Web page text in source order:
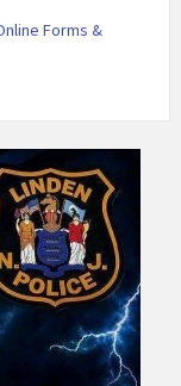
Forms &